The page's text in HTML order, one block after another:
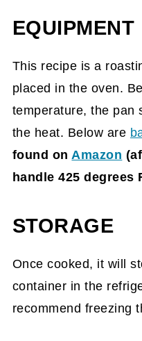
EQUIPMENT
This recipe is a
placed in the oven.
temperature, the pan
the heat. Below are
found onAmazon
handle 425 degrees
STORAGE
Once cooked, it will
container in the
recommend freezing